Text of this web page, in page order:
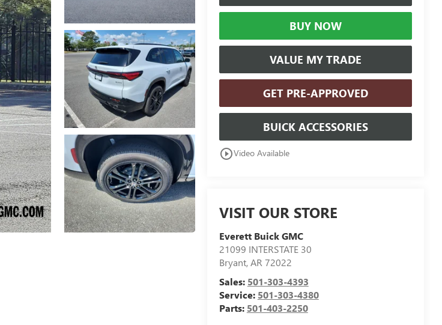
BUY NOW
VALUE MY TRADE
GET PRE-APPROVED
BUICK ACCESSORIES
play_circle_outlineVideo Available
VISIT OUR STORE
Everett Buick GMC
21099 INTERSTATE 30
Bryant,AR 72022
Sales: 501-303-4393
Service: 501-303-4380
Parts: 501-403-2250